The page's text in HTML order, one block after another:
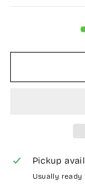
Pickup
Usually ready